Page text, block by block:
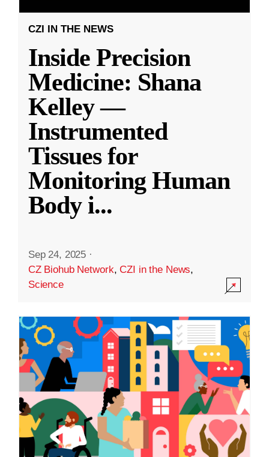
CZI IN THE NEWS
Inside Precision
Medicine: Shana
Kelley —
Instrumented
Tissues for
Monitoring Human
Body i...
Sep 24, 2025 ·
CZ Biohub Network,CZI in the News,
Science